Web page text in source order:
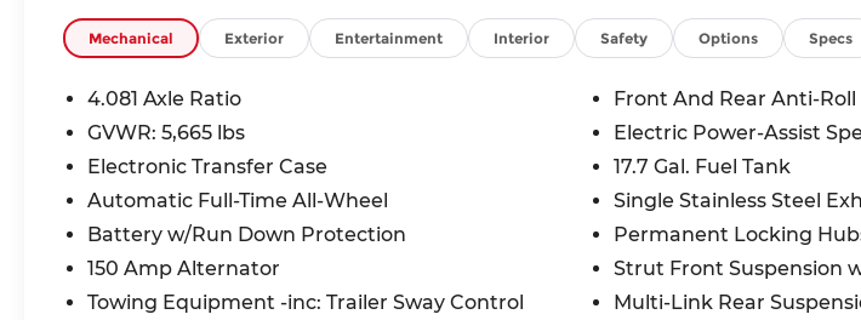
- 2.5L I4 engine delivering balanced
performance
system
- Automatic temperature control with front
dual zone A/C
- Electronic Stability Control with traction
control
- Exterior Parking Camera Rear for convenient
- Power driver seat with telescoping steering
wheel
Mechanical Exterior Entertainment Interior Safety Options Specs
4.081 Axle Ratio
GVWR: 5,665 lbs
Electronic Transfer Case
Automatic Full-Time All-Wheel
Battery w/Run Down Protection
150 Amp Alternator
Towing Equipment -inc: Trailer Sway Control
Front And Rear Anti-Roll
Electric Power-Assist
17.7 Gal. Fuel Tank
Single Stainless Steel
Permanent Locking
Strut Front Suspension
Multi-Link Rear